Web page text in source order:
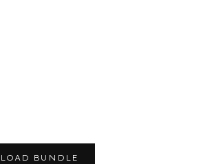
BUNDLE